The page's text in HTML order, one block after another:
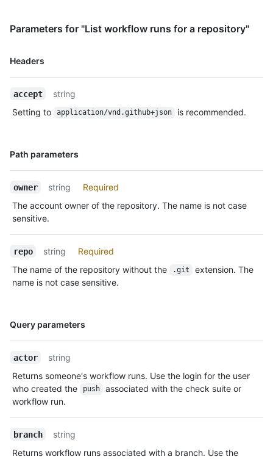
Parameters for "List workflow runs for a repository"
Headers
Name,
accept
string
Setting to
application/vnd.github+json is recommended.
Path parameters
Name,
owner string
Required
The account owner of the repository. The name is not case
sensitive.
repo string
Required
The name of the repository without the
.git
extension. The
name is not case sensitive.
Query parameters
Name,
actor
string
Returns someone's workflow runs. Use the login for the user
who created the
push
associated with the check suite or
workflow run.
branch
string
Returns workflow runs associated with a branch. Use the